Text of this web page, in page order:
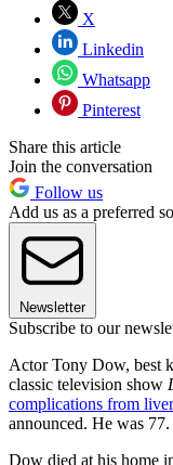
X
Linkedin
Whatsapp
Pinterest
Share this article
Join the conversation
Follow us
Add us as a preferred
Newsletter
Subscribe to our
Actor Tony Dow, best
classic television show
complications from
announced. He was 77.
Dow died at his home